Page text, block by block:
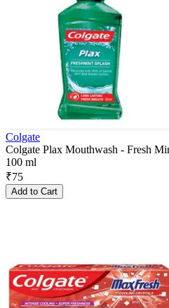
Colgate
Colgate Plax Mouthwash - Fresh
100 ml
₹75
Add to Cart